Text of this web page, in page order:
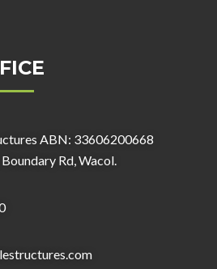
ABN: 33606200668
Rd, Wacol.